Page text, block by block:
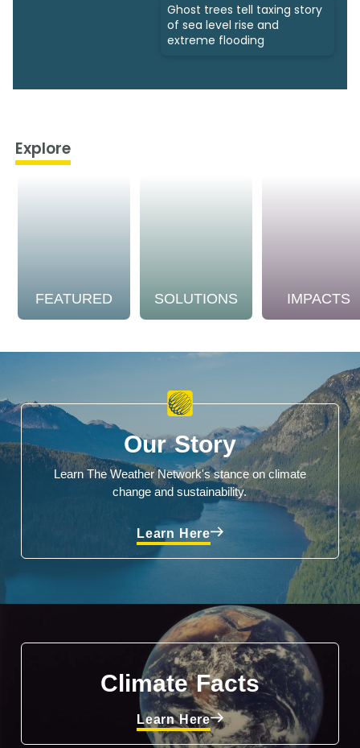
Ghost trees tell taxing story
of sea level rise and
extreme flooding
Explore
FEATURED SOLUTIONS IMPACTS
Our Story
Learn The Weather Network's stance on climate
change and sustainability.
Learn Here
Climate Facts
Learn Here